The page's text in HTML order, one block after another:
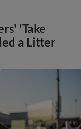
'Take
a Litter